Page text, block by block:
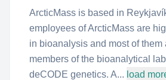
ArcticMass is based in
employees of ArcticMass are
in bioanalysis and most of them
members of the bioanalytical
deCODE genetics. A... load